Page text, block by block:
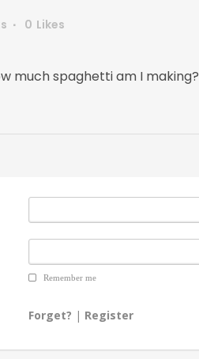
0 Likes
much spaghetti am I making?
Remember me
Forget? | Register